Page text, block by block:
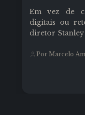
Em vez de
digitais ou
diretor
físico e as
Por Marcelo